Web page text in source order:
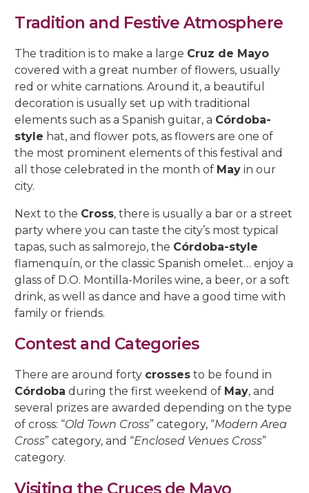
Tradition and Festive Atmosphere
The tradition is to make a large Cruz de Mayo
covered with a great number of flowers, usually
red or white carnations. Around it, a beautiful
decoration is usually set up with traditional
elements such as a Spanish guitar, a Córdoba-
style hat, and flower pots, as flowers are one of
the most prominent elements of this festival and
all those celebrated in the month of May in our
city.
Next to the Cross, there is usually a bar or a street
party where you can taste the city’s most typical
tapas, such as salmorejo, the Córdoba-style
flamenquín, or the classic Spanish omelet… enjoy a
glass of D.O. Montilla-Moriles wine, a beer, or a soft
drink, as well as dance and have a good time with
family or friends.
Contest and Categories
There are around forty crosses to be found in
Córdoba during the first weekend of May, and
several prizes are awarded depending on the type
of cross: “Old Town Cross” category, “Modern Area
Cross” category, and “Enclosed Venues Cross”
category.
Visiting the Cruces de Mayo